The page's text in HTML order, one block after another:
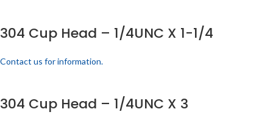
304 Cup Head – 1/4UNC X 1-1/4
Contact us for information.
304 Cup Head – 1/4UNC X 3